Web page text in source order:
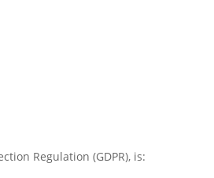
Regulation (GDPR), is: